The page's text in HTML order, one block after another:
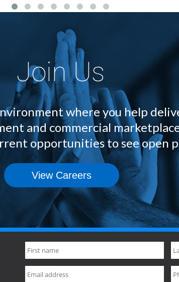
Join Us
where you help
and commercial
opportunities to see open
View Careers